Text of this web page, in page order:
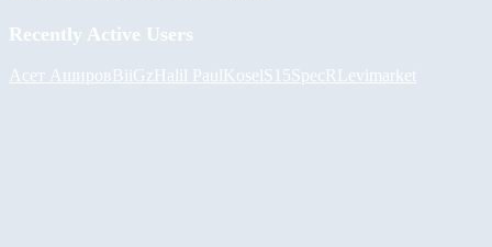
Recently Active Users
Асет АшировBiiGzHalil PaulKoselS15SpecR Levimarket